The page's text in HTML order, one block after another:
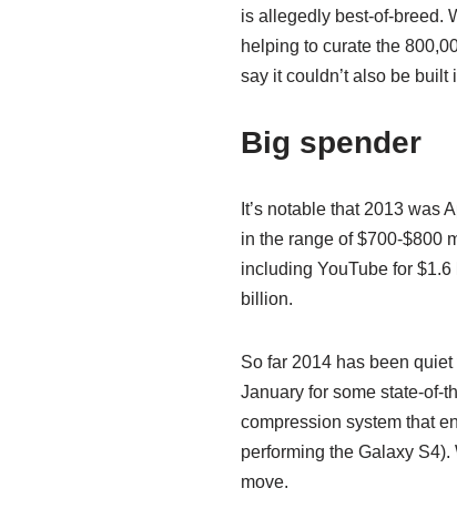
is allegedly best-of-breed.
helping to curate the
say it couldn’t also be
Big spender
It’s notable that 2013 was
in the range of $700-$800
including YouTube for
billion.
So far 2014 has been
January for some state-of-
compression system that
performing the Galaxy
move.